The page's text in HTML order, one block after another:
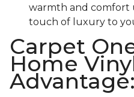
warmth and comfort
touch of luxury to
Carpet
Home
Advantage: